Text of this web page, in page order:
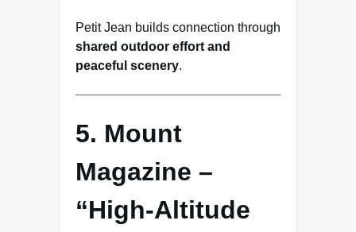
Petit Jean builds connection through
shared outdoor effort and
peaceful scenery.
5. Mount
Magazine –
“High-Altitude